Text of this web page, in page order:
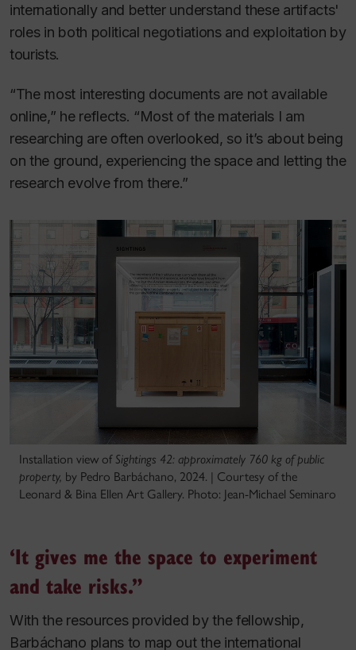
internationally and better understand these artifacts'
roles in both political negotiations and exploitation by
tourists.
“The most interesting documents are not available
online,” he reflects. “Most of the materials I am
researching are often overlooked, so it’s about being
on the ground, experiencing the space and letting the
research evolve from there.”
Installation view of Sightings 42: approximately 760 kg of public
property, by Pedro Barbáchano, 2024. | Courtesy of the
Leonard & Bina Ellen Art Gallery. Photo: Jean-Michael Seminaro
‘It gives me the space to experiment
and take risks.”
With the resources provided by the fellowship,
Barbáchano plans to map out the international